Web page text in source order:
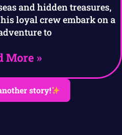
and hidden treasures,
loyal crew embark on a
to
More »
story!